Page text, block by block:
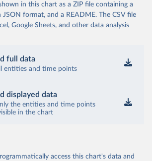
in this chart as a ZIP file containing a
JSON format, and a README. The CSV file
Google Sheets, and other data analysis
full data
entities and time points
displayed data
the entities and time points
in the chart
access this chart's data and